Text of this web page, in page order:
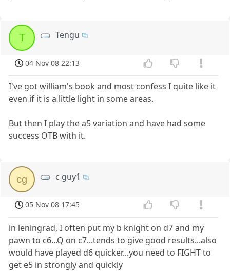
T Tengu
04 Nov 08 22:13
I've got william's book and most confess I quite like it
even if it is a little light in some areas.
But then I play the a5 variation and have had some
success OTB with it.
cg c guy1
05 Nov 08 17:45
in leningrad, I often put my b knight on d7 and my
pawn to c6...Q on c7...tends to give good results...also
would have played d6 quicker...you need to FIGHT to
get e5 in strongly and quickly